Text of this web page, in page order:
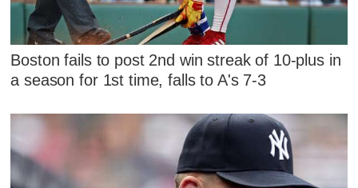
Boston fails to post 2nd win streak of 10-plus in
a season for 1st time, falls to A's 7-3